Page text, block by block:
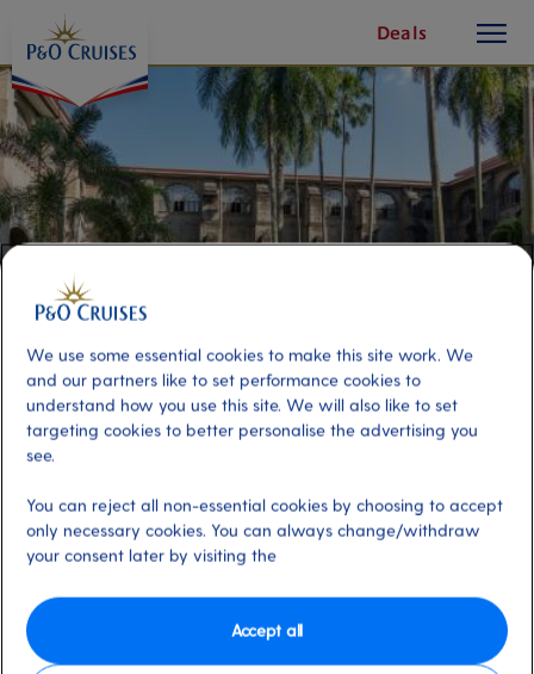
Content
Deals
button
Charms of Old Manila
Port
Manila, Philippines
Activity Level
high
Duration
VIEW CRUISE
We use some essential cookies to make this site work. We
and our partners like to set performance cookies to
understand how you use this site. We will also like to set
targeting cookies to better personalise the advertising you
see.
You can reject all non-essential cookies by choosing to accept
only necessary cookies. You can always change/withdraw
your consent later by visiting the
Accept all